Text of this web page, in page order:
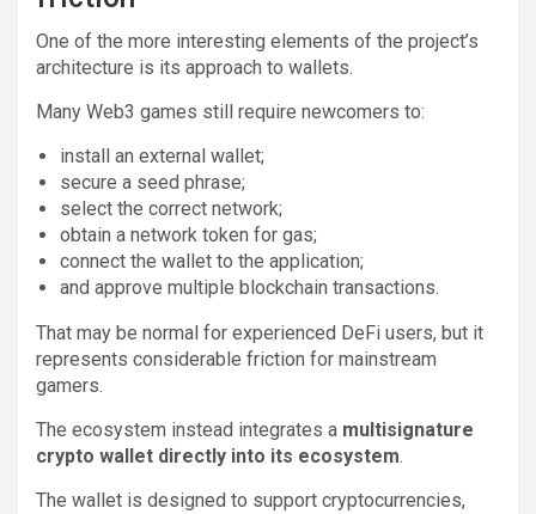
One of the more interesting elements of the project’s
architecture is its approach to wallets.
Many Web3 games still require newcomers to:
install an external wallet;
secure a seed phrase;
select the correct network;
obtain a network token for gas;
connect the wallet to the application;
and approve multiple blockchain transactions.
That may be normal for experienced DeFi users, but it
represents considerable friction for mainstream
gamers.
The ecosystem instead integrates a multisignature
crypto wallet directly into its ecosystem.
The wallet is designed to support cryptocurrencies,